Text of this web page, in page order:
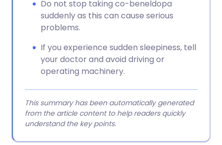
Do not stop taking co-beneldopa
suddenly as this can cause serious
problems.
If you experience sudden sleepiness, tell
your doctor and avoid driving or
operating machinery.
This summary has been automatically generated
from the article content to help readers quickly
understand the key points.